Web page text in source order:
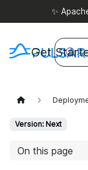
✨
Get
Version: Next
On this page